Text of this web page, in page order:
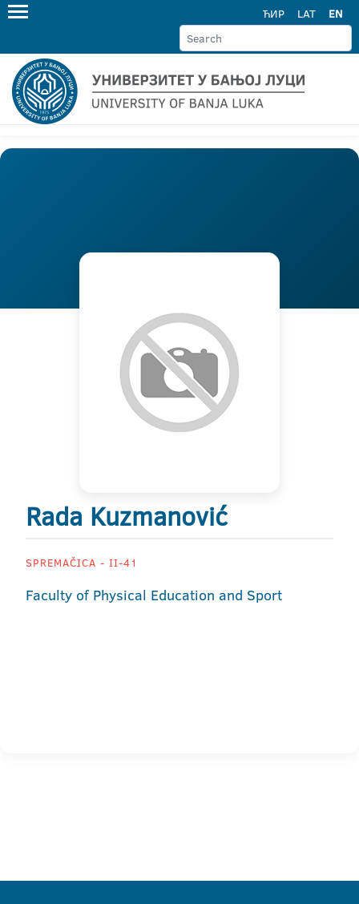
ЋИР LAT EN
Rada Kuzmanović
SPREMAČICA - II-41
Faculty of Physical Education and Sport